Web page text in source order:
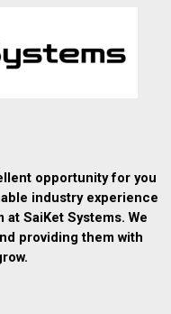
opportunity for you
industry experience
at SaiKet Systems. We
providing them with